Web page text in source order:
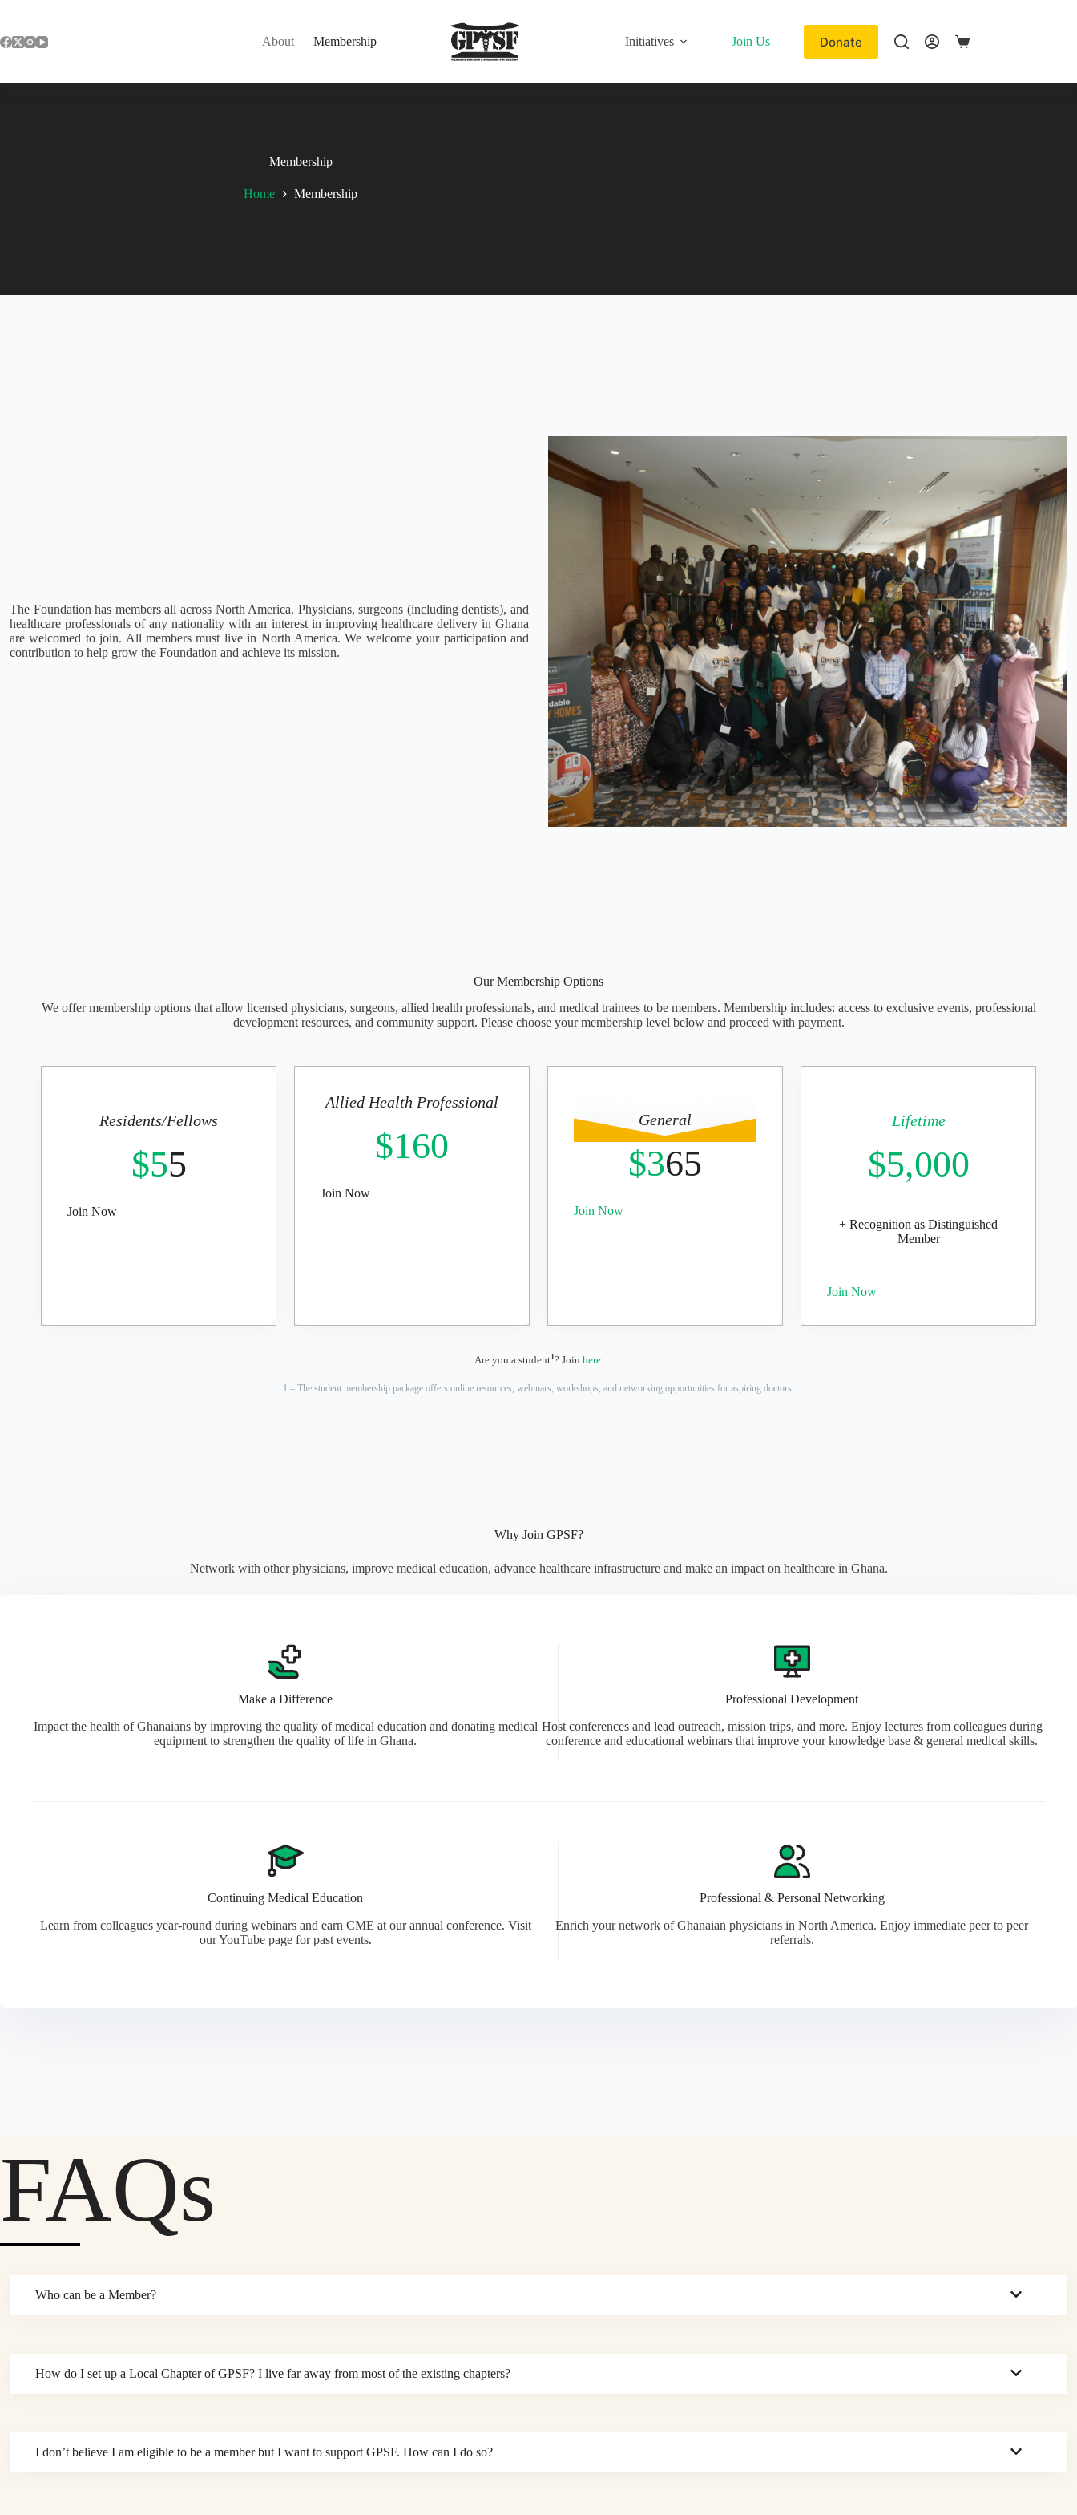
content
About Membership Initiatives Join Us Donate
Shopping
Membership
Home Membership
The Foundation has members all across North America. Physicians, surgeons (including dentists), and
healthcare professionals of any nationality with an interest in improving healthcare delivery in Ghana
are welcomed to join. All members must live in North America. We welcome your participation and
contribution to help grow the Foundation and achieve its mission.
Our Membership Options
We offer membership options that allow licensed physicians, surgeons, allied health professionals, and medical trainees to be members. Membership includes: access to exclusive events, professional
development resources, and community support. Please choose your membership level below and proceed with payment.
Residents/Fellows
$55
Join Now
Allied Health Professional
$160
Join Now
General
$365
Join Now
Lifetime
$5,000
+ Recognition as Distinguished
Member
Join Now
Are you a student1? Join here.
1 – The student membership package offers online resources, webinars, workshops, and networking opportunities for aspiring doctors.
Why Join GPSF?
Network with other physicians, improve medical education, advance healthcare infrastructure and make an impact on healthcare in Ghana.
Make a Difference
Impact the health of Ghanaians by improving the quality of medical education and donating medical
equipment to strengthen the quality of life in Ghana.
Professional Development
Host conferences and lead outreach, mission trips, and more. Enjoy lectures from colleagues during
conference and educational webinars that improve your knowledge base & general medical skills.
Continuing Medical Education
Learn from colleagues year-round during webinars and earn CME at our annual conference. Visit
our YouTube page for past events.
Professional & Personal Networking
Enrich your network of Ghanaian physicians in North America. Enjoy immediate peer to peer
referrals.
FAQs
Who can be a Member?
How do I set up a Local Chapter of GPSF? I live far away from most of the existing chapters?
I don’t believe I am eligible to be a member but I want to support GPSF. How can I do so?